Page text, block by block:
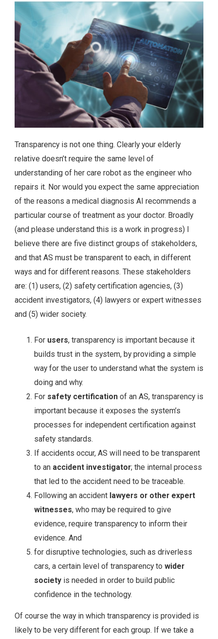
Transparency is not one thing. Clearly your elderly
relative doesn’t require the same level of
understanding of her care robot as the engineer who
repairs it. Nor would you expect the same appreciation
of the reasons a medical diagnosis AI recommends a
particular course of treatment as your doctor. Broadly
(and please understand this is a work in progress) I
believe there are five distinct groups of stakeholders,
and that AS must be transparent to each, in different
ways and for different reasons. These stakeholders
are: (1) users, (2) safety certification agencies, (3)
accident investigators, (4) lawyers or expert witnesses
and (5) wider society.
For users, transparency is important because it
builds trust in the system, by providing a simple
way for the user to understand what the system is
doing and why.
For safety certification of an AS, transparency is
important because it exposes the system’s
processes for independent certification against
safety standards.
If accidents occur, AS will need to be transparent
to an accident investigator; the internal process
that led to the accident need to be traceable.
Following an accident lawyers or other expert
witnesses, who may be required to give
evidence, require transparency to inform their
evidence. And
for disruptive technologies, such as driverless
cars, a certain level of transparency to wider
society is needed in order to build public
confidence in the technology.
Of course the way in which transparency is provided is
likely to be very different for each group. If we take a